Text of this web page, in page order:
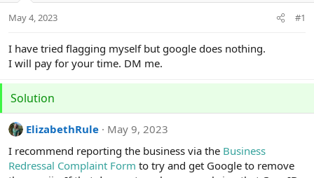
t
May 4, 2023 #1
I have tried flagging myself but google does nothing.
I will pay for your time. DM me.
Solution
ElizabethRule
May 9, 2023
I recommend reporting the business via the Business
Redressal Complaint Form to try and get Google to remove